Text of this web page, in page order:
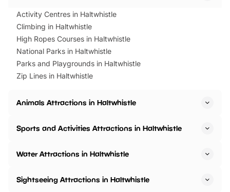
Activity Centres in Haltwhistle
Climbing in Haltwhistle
High Ropes Courses in Haltwhistle
National Parks in Haltwhistle
Parks and Playgrounds in Haltwhistle
Zip Lines in Haltwhistle
Animals Attractions in Haltwhistle
Sports and Activities Attractions in Haltwhistle
Water Attractions in Haltwhistle
Sightseeing Attractions in Haltwhistle